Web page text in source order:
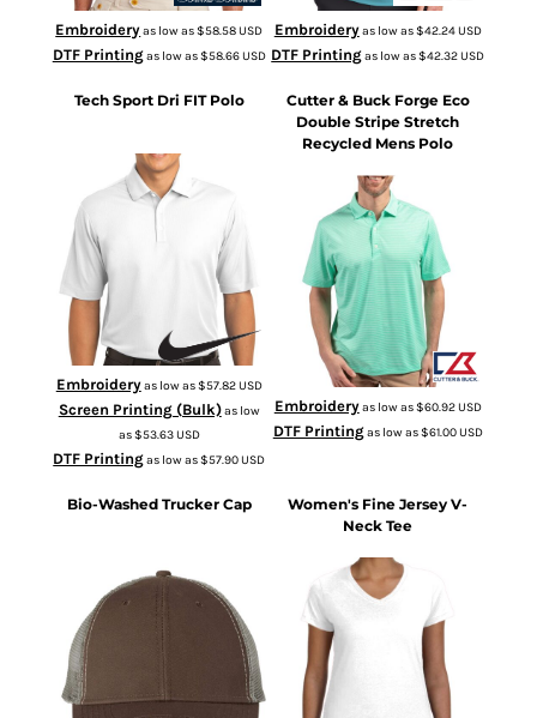
Embroideryas low as$58.58USD
DTF Printingas low as$58.66USD
Embroideryas low as$42.24USD
DTF Printingas low as$42.32USD
Tech Sport Dri FIT Polo
266998
Embroideryas low as$57.82USD
Screen Printing (Bulk)as low
as$53.63USD
DTF Printingas low as$57.90USD
Cutter & Buck Forge Eco
Double Stripe Stretch
Recycled Mens Polo
MCK01302
Embroideryas low as$60.92USD
DTF Printingas low as$61.00USD
Bio-Washed Trucker Cap
AH80
Women's Fine Jersey V-
Neck Tee